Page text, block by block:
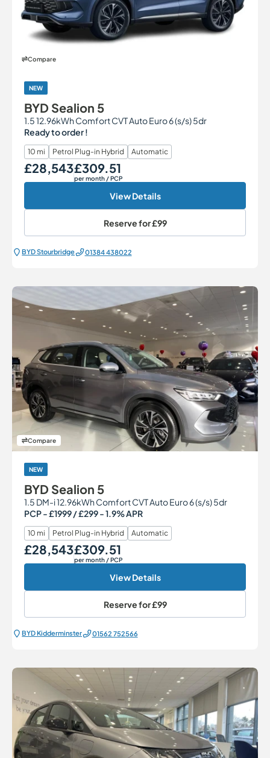
Compare
NEW
BYD Sealion 5
1.5 12.96kWh Comfort CVT Auto Euro 6 (s/s) 5dr
Ready to order !
10 mi Petrol Plug-in Hybrid Automatic
Our Price
£28,543Monthly Price
£309.51
per month/ PCP
View Details
Reserve for£99
BYD Stourbridge 01384 438022
Compare
NEW
BYD Sealion 5
1.5 DM-i 12.96kWh Comfort CVT Auto Euro 6 (s/s) 5dr
PCP - £1999 / £299 - 1.9% APR
10 mi Petrol Plug-in Hybrid Automatic
Our Price
£28,543Monthly Price
£309.51
per month / PCP
View Details
Reserve for£99
BYD Kidderminster 01562 752566